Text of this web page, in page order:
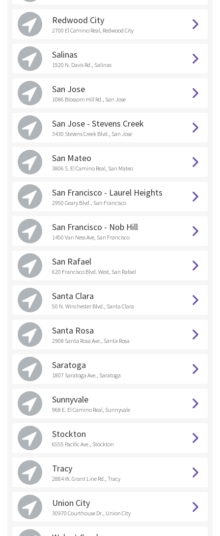
Redwood City
2700 El Camino Real, Redwood City
Salinas
1920 N. Davis Rd., Salinas
San Jose
1086 Blossom Hill Rd., San Jose
San Jose - Stevens Creek
3430 Stevens Creek Blvd., San Jose
San Mateo
3806 S. El Camino Real, San Mateo
San Francisco - Laurel Heights
2950 Geary Blvd., San Francisco
San Francisco - Nob Hill
1450 Van Ness Ave, San Francisco
San Rafael
620 Francisco Blvd. West, San Rafael
Santa Clara
50 N. Winchester Blvd., Santa Clara
Santa Rosa
2908 Santa Rosa Ave., Santa Rosa
Saratoga
1807 Saratoga Ave., Saratoga
Sunnyvale
968 E. El Camino Real, Sunnyvale
Stockton
6555 Pacific Ave., Stockton
Tracy
2884 W. Grant Line Rd., Tracy
Union City
30970 Courthouse Dr., Union City